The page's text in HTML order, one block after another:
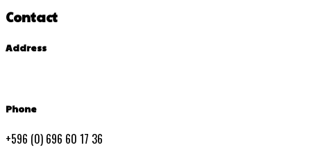
Contact
Address
Phone
+596 (0) 696 60 17 36